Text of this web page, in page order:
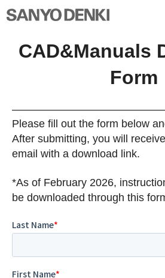
CAD&Manuals
Form
Please fill out the form below
After submitting, you will
email with a download link.
*As of February 2026,
be downloaded through this